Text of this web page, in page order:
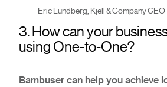
Eric Lundberg, Kjell & Company CEO
3. How can your
using One-to-One?
Bambuser can help you achieve